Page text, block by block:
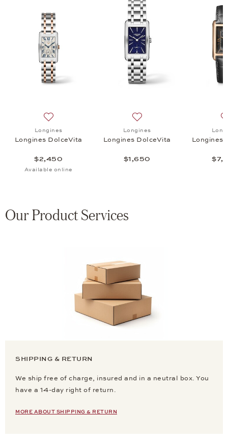
Longines
Longines DolceVita
$2,450
Available online
Longines
Longines DolceVita
$1,650
Longines
Our Product Services
SHIPPING & RETURN
We ship free of charge, insured and in a neutral box. You
have a 14-day right of return.
MORE ABOUT SHIPPING & RETURN